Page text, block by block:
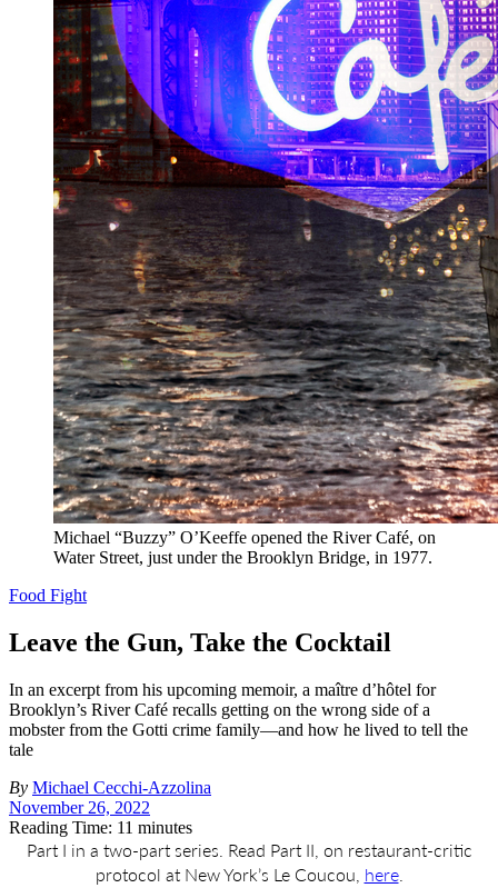
Michael “Buzzy” O’Keeffe opened the River Café, on
Water Street, just under the Brooklyn Bridge, in 1977.
Food Fight
Leave the Gun, Take the Cocktail
In an excerpt from his upcoming memoir, a maître d’hôtel for
Brooklyn’s River Café recalls getting on the wrong side of a
mobster from the Gotti crime family—and how he lived to tell the
tale
By Michael Cecchi-Azzolina
November 26, 2022
Reading Time: 11 minutes
Part I in a two-part series. Read Part II, on restaurant-critic
protocol at New York’s Le Coucou, here.